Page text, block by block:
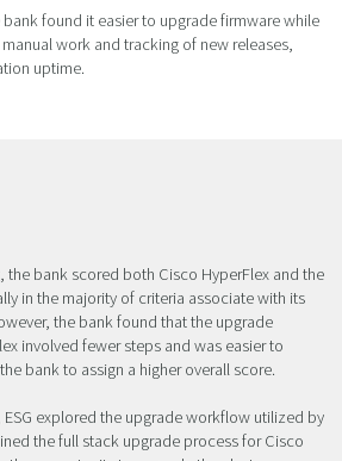
found it easier to upgrade firmware while
work and tracking of new releases,
uptime.
the bank scored both Cisco HyperFlex and the
in the majority of criteria associate with its
the bank found that the upgrade
involved fewer steps and was easier to
bank to assign a higher overall score.
explored the upgrade workflow utilized by
the full stack upgrade process for Cisco